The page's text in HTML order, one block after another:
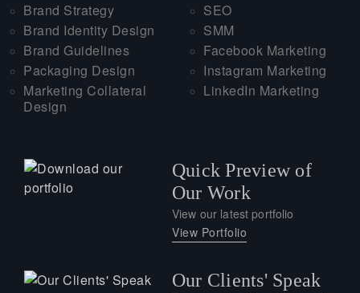
Brand Strategy
Brand Identity Design
Brand Guidelines
Packaging Design
Marketing Collateral
Design
SEO
SMM
Facebook Marketing
Instagram Marketing
LinkedIn Marketing
Quick Preview of
Our Work
View our latest portfolio
View Portfolio
Our Clients' Speak